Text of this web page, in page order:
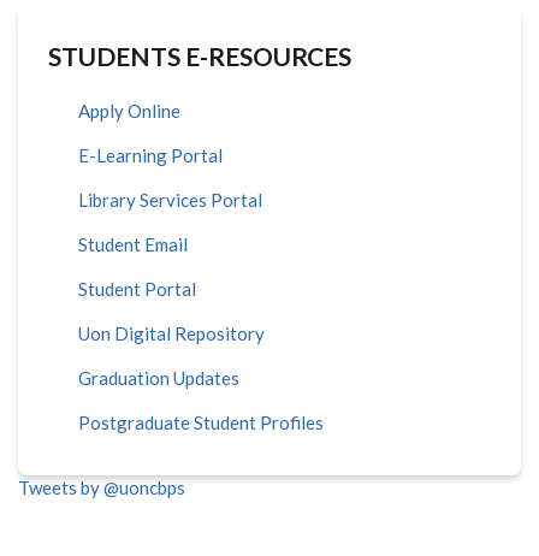
STUDENTS E-RESOURCES
Apply Online
E-Learning Portal
Library Services Portal
Student Email
Student Portal
Uon Digital Repository
Graduation Updates
Postgraduate Student Profiles
Tweets by @uoncbps